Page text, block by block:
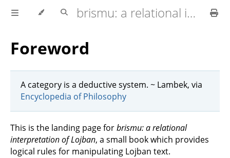
brismu: a relational interpretation of Lojban
Foreword
A category is a deductive system. ~ Lambek, via
Encyclopedia of Philosophy
This is the landing page forbrismu: a relational
interpretation of Lojban, a small book which provides
logical rules for manipulating Lojban text.